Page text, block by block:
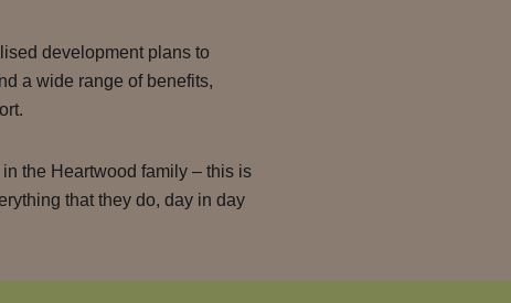
development plans to
a wide range of benefits,
the Heartwood family – this is
that they do, day in day